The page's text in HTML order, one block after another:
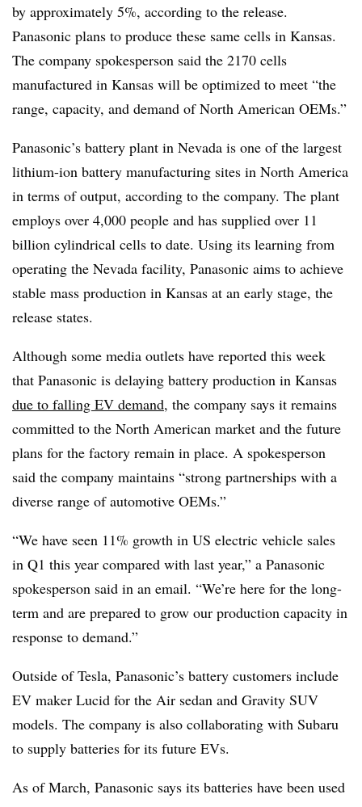
by approximately 5%, according to the release.
Panasonic plans to produce these same cells in Kansas.
The company spokesperson said the 2170 cells
manufactured in Kansas will be optimized to meet “the
range, capacity, and demand of North American OEMs.”
Panasonic’s battery plant in Nevada is one of the largest
lithium-ion battery manufacturing sites in North America
in terms of output, according to the company. The plant
employs over 4,000 people and has supplied over 11
billion cylindrical cells to date. Using its learning from
operating the Nevada facility, Panasonic aims to achieve
stable mass production in Kansas at an early stage, the
release states.
Although some media outlets have reported this week
that Panasonic is delaying battery production in Kansas
due to falling EV demand, the company says it remains
committed to the North American market and the future
plans for the factory remain in place. A spokesperson
said the company maintains “strong partnerships with a
diverse range of automotive OEMs.”
“We have seen 11% growth in US electric vehicle sales
in Q1 this year compared with last year,” a Panasonic
spokesperson said in an email. “We’re here for the long-
term and are prepared to grow our production capacity in
response to demand.”
Outside of Tesla, Panasonic’s battery customers include
EV maker Lucid for the Air sedan and Gravity SUV
models. The company is also collaborating with Subaru
to supply batteries for its future EVs.
As of March, Panasonic says its batteries have been used